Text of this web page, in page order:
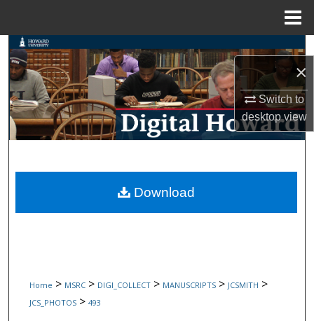
×
Switch to
desktopview
Search
Browse Collections
My Account
Digital Commons Network™
Home > MSRC > DIGI_COLLECT > MANUSCRIPTS > JCSMITH >
JCS_PHOTOS > 493
Download